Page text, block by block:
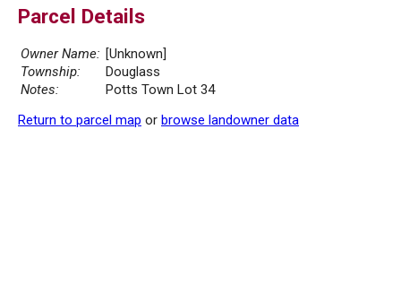
Parcel Details
Owner Name: [Unknown]
Township:
Douglass
Notes:
Potts Town Lot 34
Return to parcel map or browse landowner data